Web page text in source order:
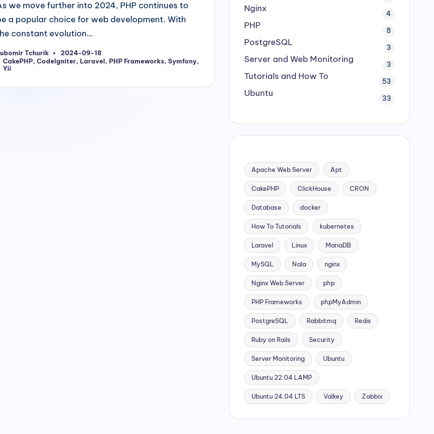
we move further into 2024, PHP continues to
a popular choice for web development. With
constant evolution…
Tchurik
2024-09-18
Tags:
CakePHP,CodeIgniter, Laravel, PHP Frameworks,Symfony,
Yii
Nginx 4
PHP 8
PostgreSQL 3
Server and Web Monitoring 3
Tutorials and How To 53
Ubuntu 33
Apache Web Server Apt
CakePHP ClickHouse CRON
Database docker
How To Tutorials kubernetes
Laravel Linux MariaDB
MySQL Nala nginx
Nginx Web Server php
PHP Frameworks phpMyAdmin
PostgreSQL Rabbitmq Redis
Ruby on Rails Security
Server Monitoring Ubuntu
Ubuntu 22.04 LAMP
Ubuntu 24.04 LTS Valkey Zabbix